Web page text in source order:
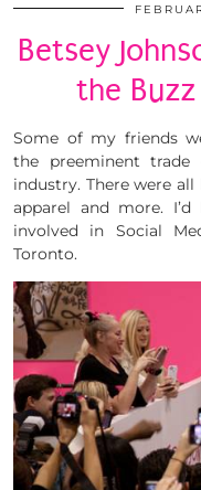
Betsey
the Buzz
Some of my friends
the preeminent
industry. There were
apparel and more.
involved in Social
Toronto.